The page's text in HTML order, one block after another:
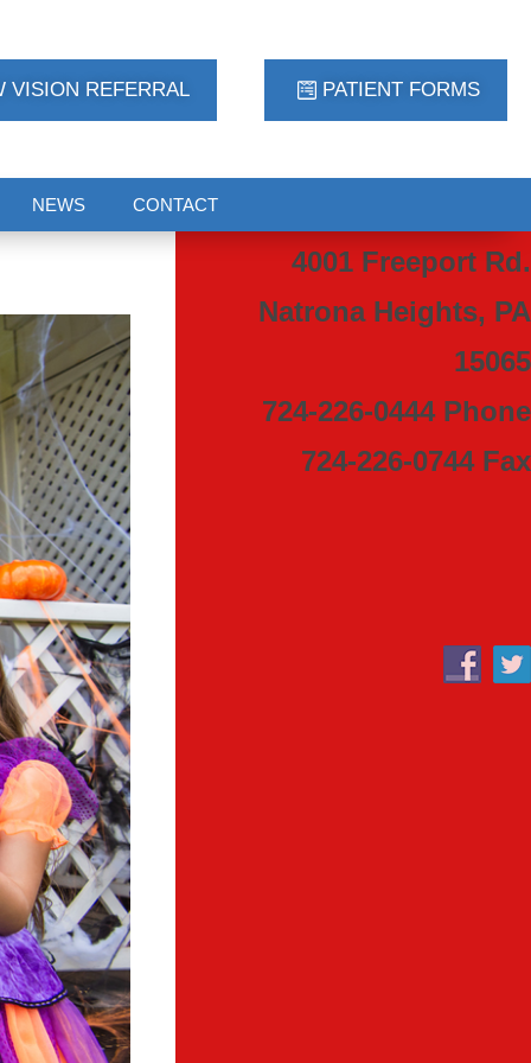
VISION REFERRAL PATIENT FORMS
NEWS CONTACT
4001 Freeport Rd.
Natrona Heights, PA
15065
724-226-0444 Phone
724-226-0744 Fax